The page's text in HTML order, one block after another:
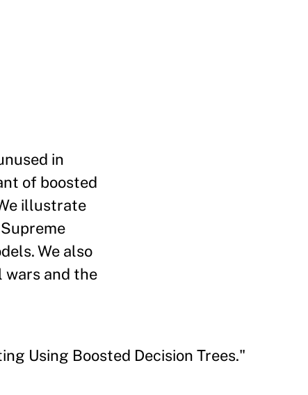
in
of boosted
illustrate
We also
wars and the
Using Boosted Decision Trees."